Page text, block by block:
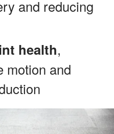
and reducing
health,
motion and